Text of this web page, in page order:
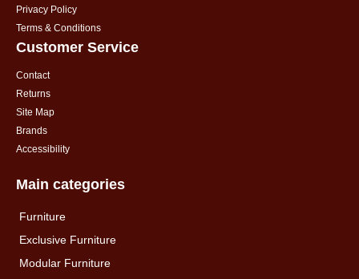
Privacy Policy
Terms & Conditions
Customer Service
Contact
Returns
Site Map
Brands
Accessibility
Main categories
Furniture
Exclusive Furniture
Modular Furniture